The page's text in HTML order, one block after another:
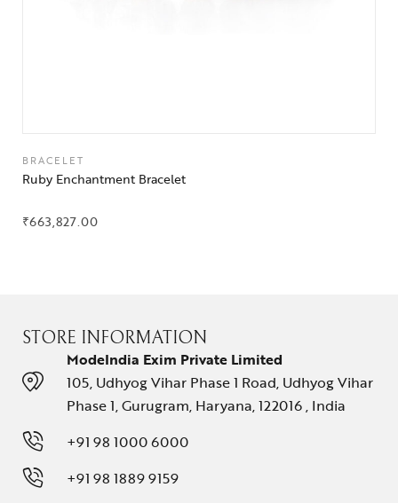
BRACELET
Ruby Enchantment Bracelet
₹663,827.00
STORE INFORMATION
ModeIndia Exim Private Limited
105, Udhyog Vihar Phase 1 Road, Udhyog Vihar
Phase 1, Gurugram, Haryana, 122016 , India
+91 98 1000 6000
+91 98 1889 9159